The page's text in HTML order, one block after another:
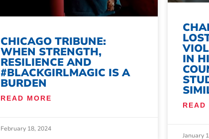
CHICAGO TRIBUNE:
WHEN STRENGTH,
RESILIENCE AND
#BLACKGIRLMAGIC IS A
BURDEN
READ MORE
February 18, 2024
IN
READ
January